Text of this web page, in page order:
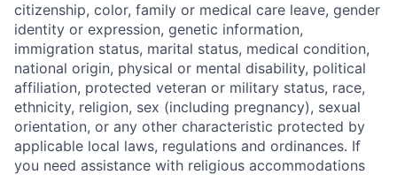
citizenship, color, family or medical care leave, gender
identity or expression, genetic information,
immigration status, marital status, medical condition,
national origin, physical or mental disability, political
affiliation, protected veteran or military status, race,
ethnicity, religion, sex (including pregnancy), sexual
orientation, or any other characteristic protected by
applicable local laws, regulations and ordinances. If
you need assistance with religious accommodations